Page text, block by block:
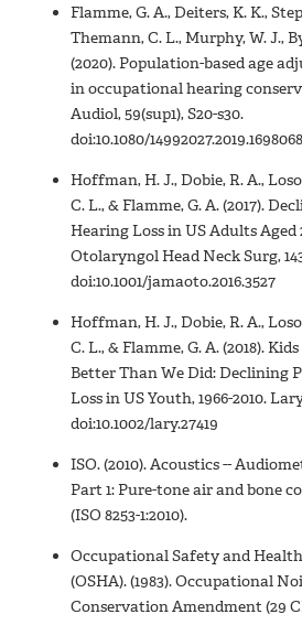
Flamme, G. A., Deiters, K. K.,
Themann, C. L., Murphy, W. J.,
(2020). Population-based age
in occupational hearing
Audiol, 59(sup1), S20-s30.
doi:10.1080/14992027.2019.1698068
Hoffman, H. J., Dobie, R. A.,
C. L., & Flamme, G. A. (2017).
Hearing Loss in US Adults Aged
Otolaryngol Head Neck Surg,
doi:10.1001/jamaoto.2016.3527
Hoffman, H. J., Dobie, R. A.,
C. L., & Flamme, G. A. (2018).
Better Than We Did: Declining
Loss in US Youth, 1966-2010.
doi:10.1002/lary.27419
ISO. (2010). Acoustics --
Part 1: Pure-tone air and bone
(ISO 8253-1:2010).
Occupational Safety and
(OSHA). (1983). Occupational
Conservation Amendment (29